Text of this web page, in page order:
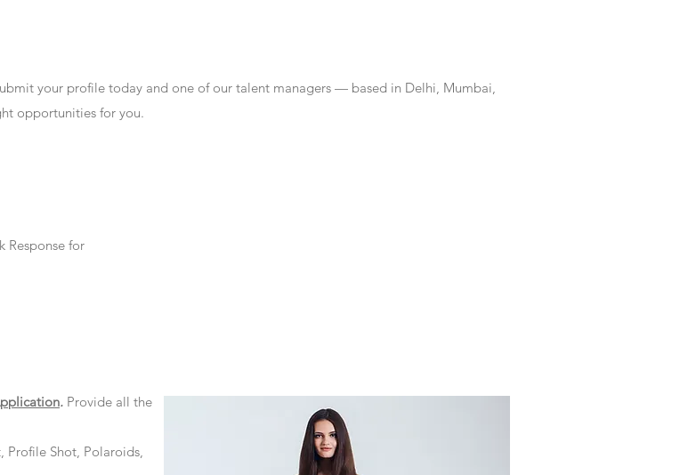
your profile today and one of our talent managers — based in Delhi, Mumbai,
opportunities for you.
Response for
. Provide all the
Profile Shot, Polaroids,